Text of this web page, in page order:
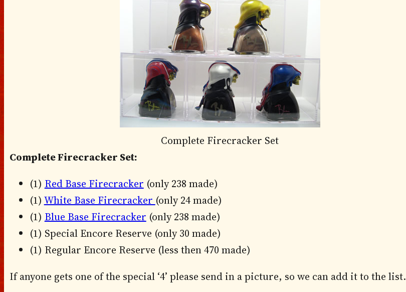
Complete Firecracker Set
Complete Firecracker Set:
(1) Red Base Firecracker (only 238 made)
(1) White Base Firecracker (only 24 made)
(1) Blue Base Firecracker (only 238 made)
(1) Special Encore Reserve (only 30 made)
(1) Regular Encore Reserve (less then 470 made)
If anyone gets one of the special ‘4’ please send in a picture, so we can add it to the list.